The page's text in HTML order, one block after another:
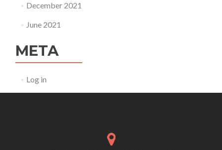
December 2021
June 2021
META
Log in